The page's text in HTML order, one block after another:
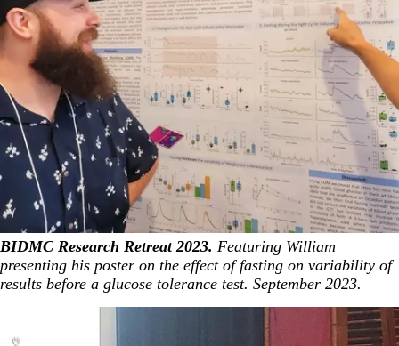
BIDMC Research Retreat 2023. Featuring William
presenting his poster on the effect of fasting on variability of
results before a glucose tolerance test. September 2023.